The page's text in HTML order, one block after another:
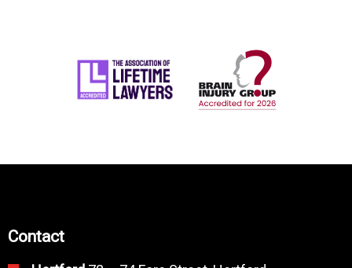
Contact